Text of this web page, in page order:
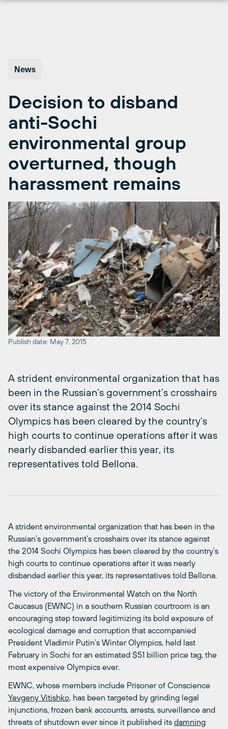
News
Decision to disband
anti-Sochi
environmental group
overturned, though
harassment remains
Publish date: May 7, 2015
A strident environmental organization that has
been in the Russian’s government’s crosshairs
over its stance against the 2014 Sochi
Olympics has been cleared by the country’s
high courts to continue operations after it was
nearly disbanded earlier this year, its
representatives told Bellona.
A strident environmental organization that has been in the
Russian’s government’s crosshairs over its stance against
the 2014 Sochi Olympics has been cleared by the country’s
high courts to continue operations after it was nearly
disbanded earlier this year, its representatives told Bellona.
The victory of the Environmental Watch on the North
Caucasus (EWNC) in a southern Russian courtroom is an
encouraging step toward legitimizing its bold exposure of
ecological damage and corruption that accompanied
President Vladimir Putin’s Winter Olympics, held last
February in Sochi for an estimated $51 billion price tag, the
most expensive Olympics ever.
EWNC, whose members include Prisoner of Conscience
Yevgeny Vitishko, has been targeted by grinding legal
injunctions, frozen bank accounts, arrests, surveillance and
threats of shutdown ever since it published its damning